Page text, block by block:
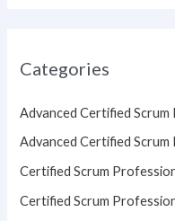
Categories
Advanced Certified
Advanced Certified
Certified Scrum
Certified Scrum